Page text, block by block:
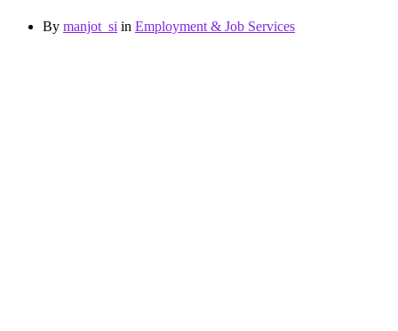
By manjot_si in Employment & Job Services